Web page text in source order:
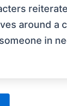
around a
in